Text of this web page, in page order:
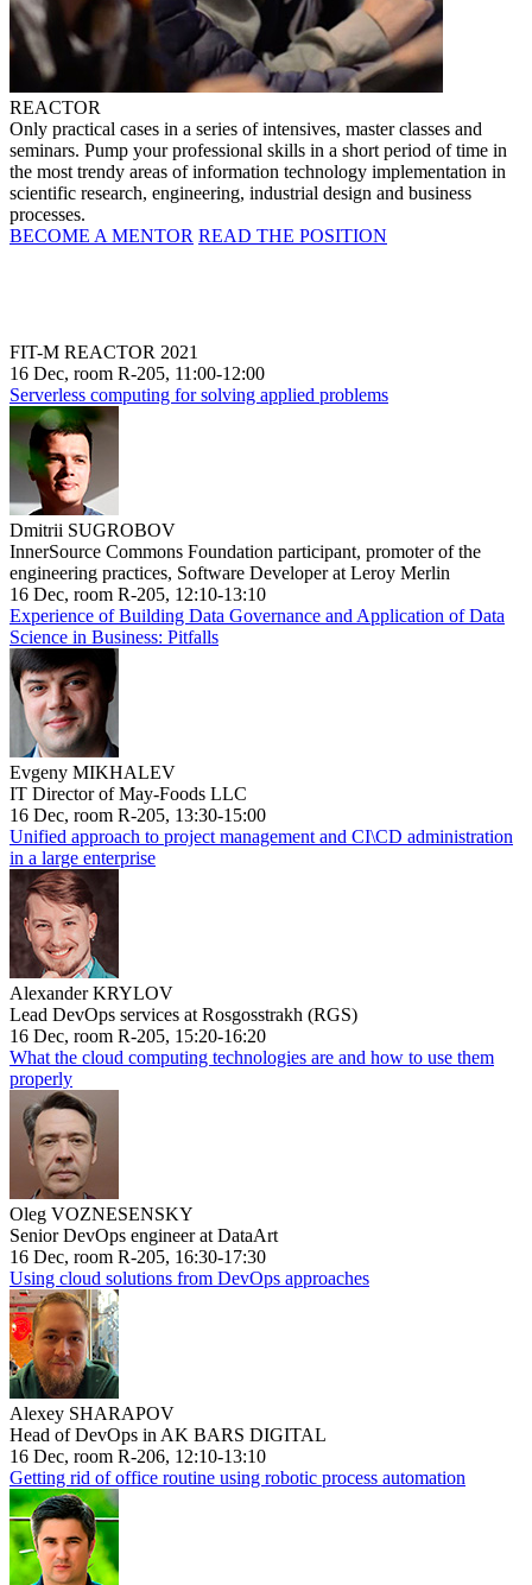
REACTOR
Only practical cases in a series of intensives, master classes and
seminars. Pump your professional skills in a short period of time in
the most trendy areas of information technology implementation in
scientific research, engineering, industrial design and business
processes.
BECOME A MENTOR READ THE POSITION
FIT-M REACTOR 2021
16 Dec, room R-205, 11:00-12:00
Serverless computing for solving applied problems
Dmitrii SUGROBOV
InnerSource Commons Foundation participant, promoter of the
engineering practices, Software Developer at Leroy Merlin
16 Dec, room R-205, 12:10-13:10
Experience of Building Data Governance and Application of Data
Science in Business: Pitfalls
Evgeny MIKHALEV
IT Director of May-Foods LLC
16 Dec, room R-205, 13:30-15:00
Unified approach to project management and CI\CD administration
in a large enterprise
Alexander KRYLOV
Lead DevOps services at Rosgosstrakh (RGS)
16 Dec, room R-205, 15:20-16:20
What the cloud computing technologies are and how to use them
properly
Oleg VOZNESENSKY
Senior DevOps engineer at DataArt
16 Dec, room R-205, 16:30-17:30
Using cloud solutions from DevOps approaches
Alexey SHARAPOV
Head of DevOps in AK BARS DIGITAL
16 Dec, room R-206, 12:10-13:10
Getting rid of office routine using robotic process automation